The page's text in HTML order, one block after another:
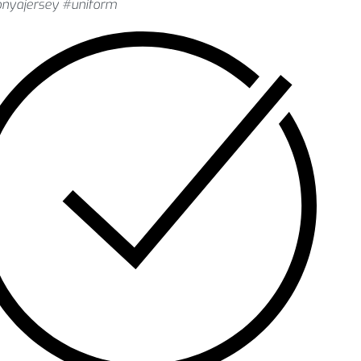
#uniform